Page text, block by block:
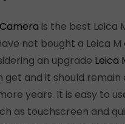
is the best Leica
not bought a Leica
an upgrade Leica
get and it should remain
years. It is easy to
as touchscreen and